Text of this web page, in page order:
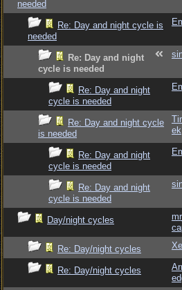
needed
Re: Day and night cycle is
needed
Re: Day and night
cycle is needed
Re: Day and night
cycle is needed
Re: Day and night cycle
is needed
ek
Re: Day and night
cycle is needed
Re: Day and night
cycle is needed
Day/night cycles
Re: Day/night cycles
Re: Day/night cycles